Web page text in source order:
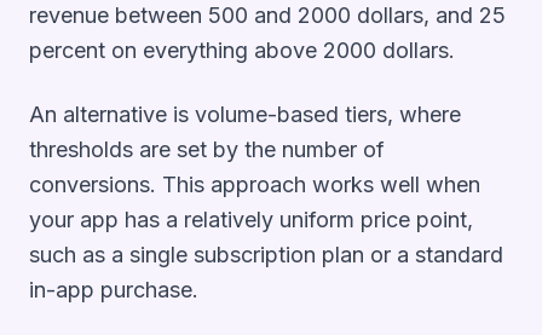
revenue between 500 and 2000 dollars, and 25
percent on everything above 2000 dollars.
An alternative is volume-based tiers, where
thresholds are set by the number of
conversions. This approach works well when
your app has a relatively uniform price point,
such as a single subscription plan or a standard
in-app purchase.